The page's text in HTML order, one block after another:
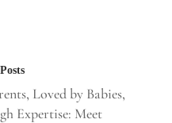
Loved by Babies,
Expertise: Meet